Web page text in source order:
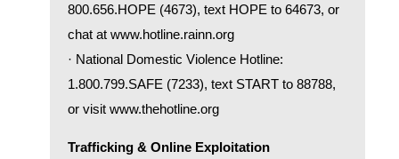
800.656.HOPE (4673), text HOPE to 64673, or
chat at www.hotline.rainn.org
· National Domestic Violence Hotline:
1.800.799.SAFE (7233), text START to 88788,
or visit www.thehotline.org
Trafficking & Online Exploitation